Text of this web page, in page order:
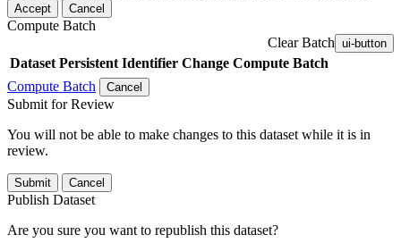
Accept Cancel
Compute Batch
Clear Batch ui-button
Dataset Persistent Identifier Change Compute Batch
Compute Batch
Cancel
Submit for Review
You will not be able to make changes to this dataset while it is in
review.
Submit Cancel
Publish Dataset
Are you sure you want to republish this dataset?